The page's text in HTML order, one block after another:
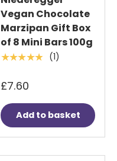
Vegan Chocolate
Marzipan Gift Box
of 8 Mini Bars 100g
★★★★★ (1)
£7.60
Add to basket